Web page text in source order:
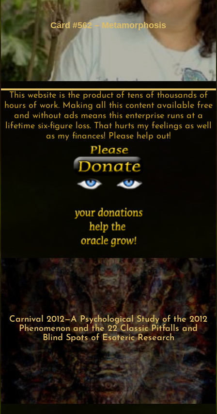
Card #562 – Metamorphosis
This website is the product of tens of thousands of
hours of work. Making all this content available free
and without ads means this enterprise runs at a
lifetime six-figure loss. That hurts my feelings as well
as my finances! Please help out!
Carnival 2012—A Psychological Study of the 2012
Phenomenon and the 22 Classic Pitfalls and
Blind Spots of Esoteric Research